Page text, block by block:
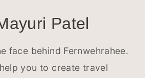
Patel
face behind Fernwehrahee.
you to create travel